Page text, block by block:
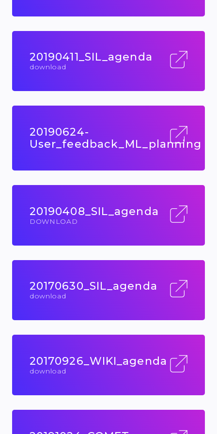
20190411_SIL_agenda
download
20190624-
User_feedback_ML_planning
20190408_SIL_agenda
DOWNLOAD
20170630_SIL_agenda
download
20170926_WIKI_agenda
download